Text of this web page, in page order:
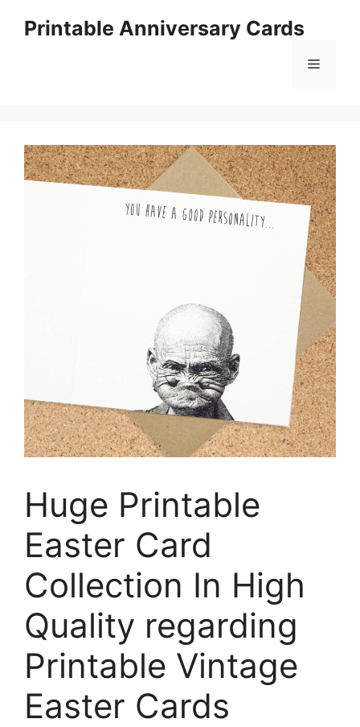
Printable Anniversary Cards
Menu
Huge Printable
Easter Card
Collection In High
Quality regarding
Printable Vintage
Easter Cards